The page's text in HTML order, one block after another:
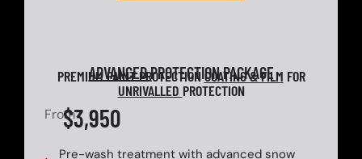
ADVANCEDPROTECTION PACKAGE
PREMIUM PAINT PROTECTIONCOATING & FILM FOR
UNRIVALLED PROTECTION
From$3,950
Pre-wash treatment with advanced snow